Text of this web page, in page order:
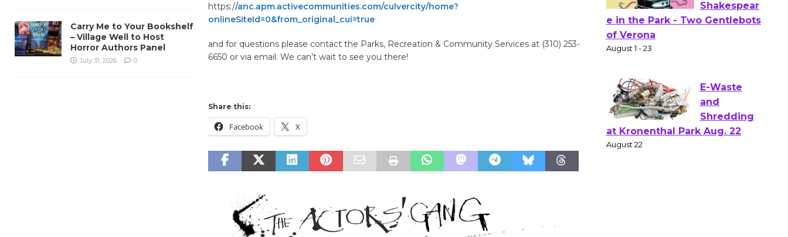
https://anc.apm.activecommunities.com/culvercity/home?
onlineSiteId=0&from_original_cui=true
and for questions please contact the Parks, Recreation & Community Services at (310) 253-
6650 or via email. We can’t wait to see you there!
Share this:
Facebook X
Carry Me to Your Bookshelf
– Village Well to Host
Horror Authors Panel
July 31, 2026 0
Actors'
of Verona
August 1 - 23
E-Waste